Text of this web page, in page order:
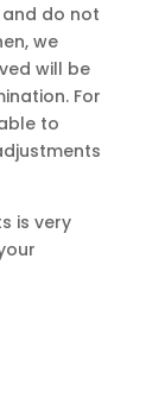
do not
we
will be
For
to
is very